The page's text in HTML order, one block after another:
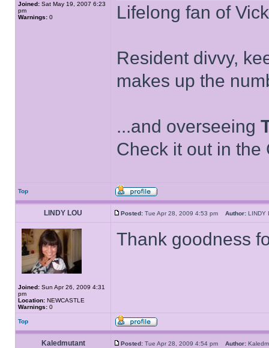
Joined: Sat May 19, 2007 6:23
pm
Warnings: 0
Lifelong fan of
Resident divvy,
makes up the
...and overseeing
Check it out in the
Top
LINDY LOU Posted: Tue Apr 28, 2009 4:53 pm Author:
Joined: Sun Apr 26, 2009 4:31
pm
Location: NEWCASTLE
Warnings: 0
Thank goodness
Top
Kaledmutant Posted: Tue Apr 28, 2009 4:54 pm Author: